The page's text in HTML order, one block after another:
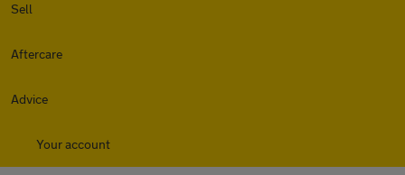
Sell
Aftercare
Advice
Your account